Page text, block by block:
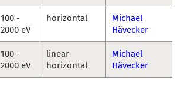
100 -
2000 eV
horizontal
Michael
Hävecker
100 -
2000 eV
linear
horizontal
Michael
Hävecker